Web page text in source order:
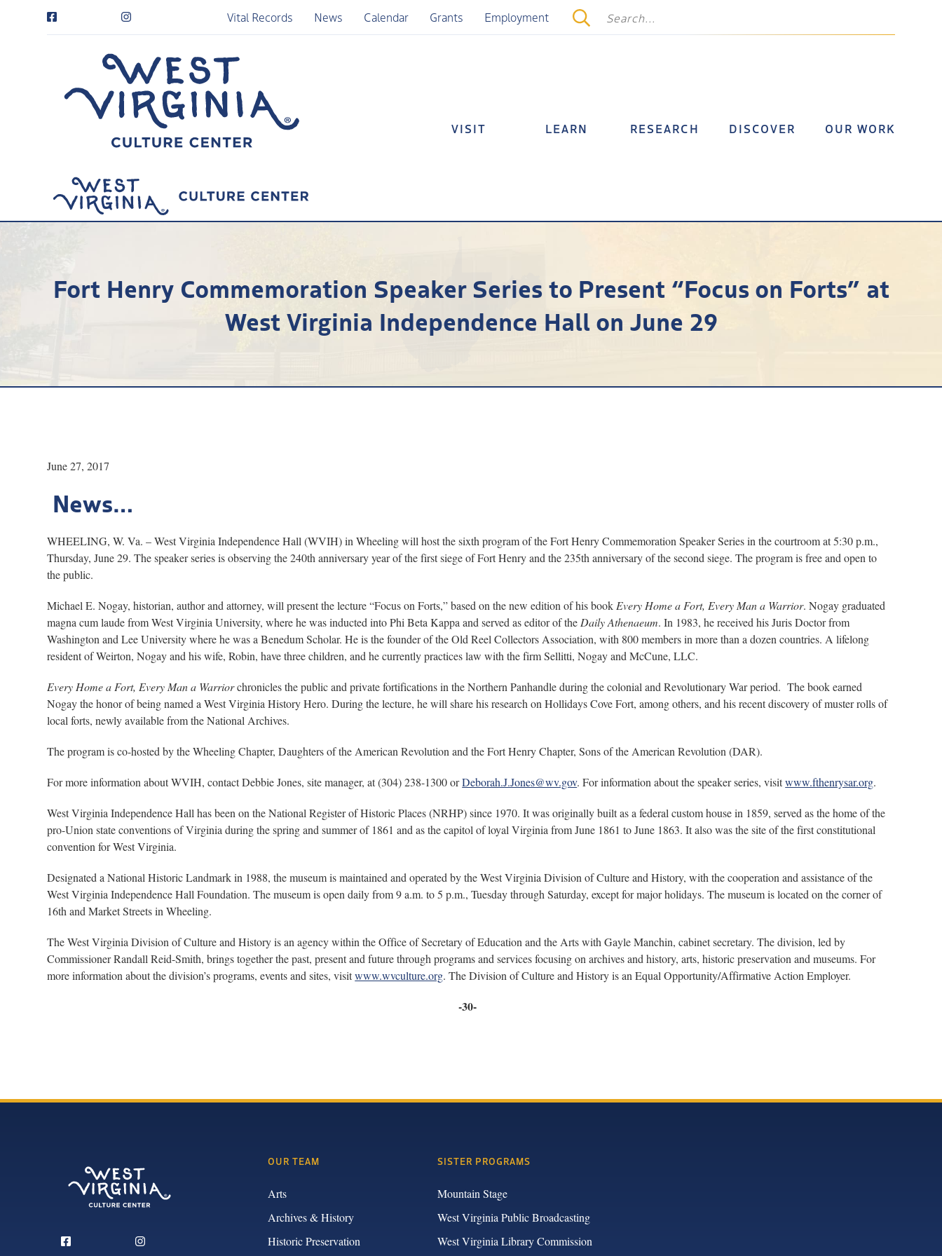
Vital Records News Calendar Grants Employment
VISIT LEARN RESEARCH DISCOVER OUR WORK
Fort Henry Commemoration Speaker Series to Present “Focus on Forts” at
West Virginia Independence Hall on June 29
June 27, 2017
News…
WHEELING, W. Va. – West Virginia Independence Hall (WVIH) in Wheeling will host the sixth program of the Fort Henry Commemoration Speaker Series in the courtroom at 5:30 p.m.,
Thursday, June 29. The speaker series is observing the 240th anniversary year of the first siege of Fort Henry and the 235th anniversary of the second siege. The program is free and open to
the public.
Michael E. Nogay, historian, author and attorney, will present the lecture “Focus on Forts,” based on the new edition of his book Every Home a Fort, Every Man a Warrior. Nogay graduated
magna cum laude from West Virginia University, where he was inducted into Phi Beta Kappa and served as editor of the Daily Athenaeum. In 1983, he received his Juris Doctor from
Washington and Lee University where he was a Benedum Scholar. He is the founder of the Old Reel Collectors Association, with 800 members in more than a dozen countries. A lifelong
resident of Weirton, Nogay and his wife, Robin, have three children, and he currently practices law with the firm Sellitti, Nogay and McCune, LLC.
Every Home a Fort, Every Man a Warriorchronicles the public and private fortifications in the Northern Panhandle during the colonial and Revolutionary War period. The book earned
Nogay the honor of being named a West Virginia History Hero. During the lecture, he will share his research on Hollidays Cove Fort, among others, and his recent discovery of muster rolls of
local forts, newly available from the National Archives.
The program is co-hosted by the Wheeling Chapter, Daughters of the American Revolution and the Fort Henry Chapter, Sons of the American Revolution (DAR).
For more information about WVIH, contact Debbie Jones, site manager, at (304) 238-1300 orDeborah.J.Jones@wv.gov. For information about the speaker series, visitwww.fthenrysar.org.
West Virginia Independence Hall has been on the National Register of Historic Places (NRHP) since 1970. It was originally built as a federal custom house in 1859, served as the home of the
pro-Union state conventions of Virginia during the spring and summer of 1861 and as the capitol of loyal Virginia from June 1861 to June 1863. It also was the site of the first constitutional
convention for West Virginia.
Designated a National Historic Landmark in 1988, the museum is maintained and operated by the West Virginia Division of Culture and History, with the cooperation and assistance of the
West Virginia Independence Hall Foundation. The museum is open daily from 9 a.m. to 5 p.m., Tuesday through Saturday, except for major holidays. The museum is located on the corner of
16th and Market Streets in Wheeling.
The West Virginia Division of Culture and History is an agency within the Office of Secretary of Education and the Arts with Gayle Manchin, cabinet secretary. The division, led by
Commissioner Randall Reid-Smith, brings together the past, present and future through programs and services focusing on archives and history, arts, historic preservation and museums. For
more information about the division’s programs, events and sites, visitwww.wvculture.org. The Division of Culture and History is an Equal Opportunity/Affirmative Action Employer.
-30-
OUR TEAM
Arts
Archives & History
Historic Preservation
SISTER PROGRAMS
Mountain Stage
West Virginia Public Broadcasting
West Virginia Library Commission